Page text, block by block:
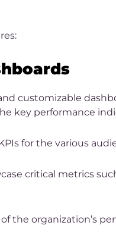
customizable
key performance
for the various
critical metrics
the organization’s